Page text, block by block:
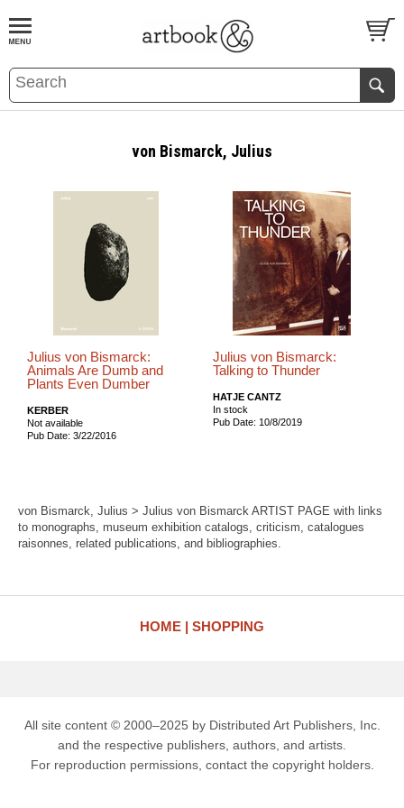
BOOKS EVENTS AND FEATURES
von Bismarck, Julius
Julius von Bismarck:
Animals Are Dumb and
Plants Even Dumber
KERBER
Not available
Pub Date: 3/22/2016
Julius von Bismarck:
Talking to Thunder
HATJE CANTZ
In stock
Pub Date: 10/8/2019
von Bismarck, Julius > Julius von Bismarck ARTIST PAGE with links
to monographs, museum exhibition catalogs, criticism, catalogues
raisonnes, related publications, and bibliographies.
HOME SHOPPING
All site content © 2000–2025 by Distributed Art Publishers, Inc.
and the respective publishers, authors, and artists.
For reproduction permissions, contact the copyright holders.